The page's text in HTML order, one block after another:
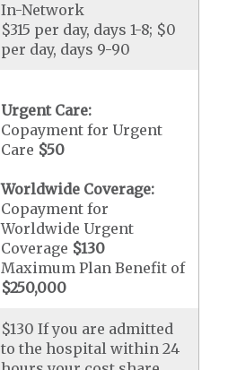
In-Network
$315 per day, days 1-8; $0
per day, days 9-90
Urgent Care:
Copayment for Urgent
Care $50
Worldwide Coverage:
Copayment for
Worldwide Urgent
Coverage $130
Maximum Plan Benefit of
$250,000
$130 If you are admitted
to the hospital within 24